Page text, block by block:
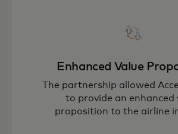
Enhanced Value
The partnership allowed
to provide an enhanced
proposition to the airline